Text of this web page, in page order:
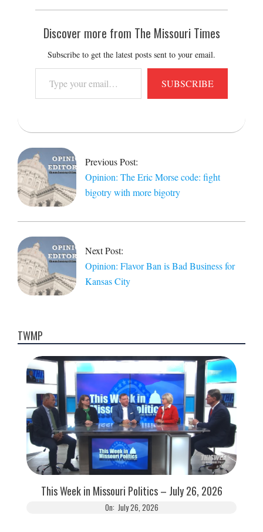
Discover more from The Missouri Times
Subscribe to get the latest posts sent to your email.
your
email…
SUBSCRIBE
2024-
10-
13
Previous Post:
Opinion: The Eric Morse code: fight
bigotry with more bigotry
Next Post:
Opinion: Flavor Ban is Bad Business for
Kansas City
TWMP
This Week in Missouri Politics – July 26, 2026
On: July 26, 2026